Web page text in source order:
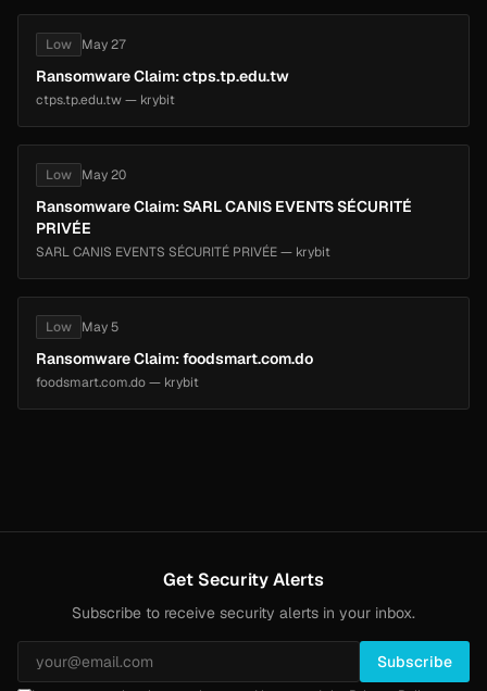
Low May 27
Ransomware Claim: ctps.tp.edu.tw
ctps.tp.edu.tw — krybit
Low May 20
Ransomware Claim: SARL CANIS EVENTS SÉCURITÉ
PRIVÉE
SARL CANIS EVENTS SÉCURITÉ PRIVÉE — krybit
Low May 5
Ransomware Claim: foodsmart.com.do
foodsmart.com.do — krybit
Get Security Alerts
Subscribe to receive security alerts in your inbox.
Subscribe